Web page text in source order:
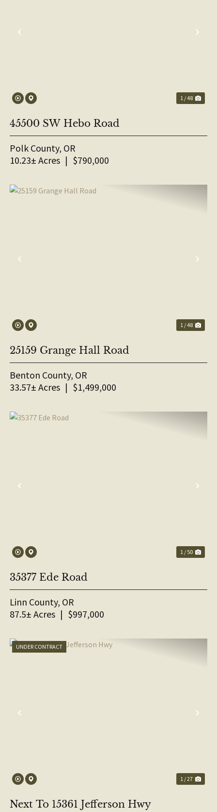
PREVIOUS
1 / 48
45500 SW Hebo Road
Polk County, OR
10.23± Acres | $790,000
PREVIOUS
1 / 48
25159 Grange Hall Road
Benton County, OR
33.57± Acres | $1,499,000
PREVIOUS
1 / 50
35377 Ede Road
Linn County, OR
87.5± Acres | $997,000
PREVIOUS
UNDER CONTRACT
1 / 27
Next To 15361 Jefferson Hwy